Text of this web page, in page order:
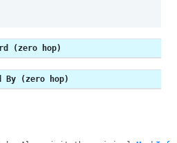
(zero hop)
By (zero hop)